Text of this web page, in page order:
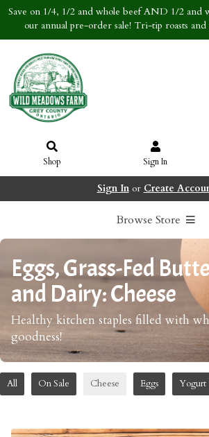
Save on 1/4, 1/2 and whole beef AND 1/2 and
our annual pre-order sale! Tri-tip roasts and
Shop Sign In
Sign Inor Create
Browse Store
Eggs, Grass-Fed
and Dairy: Cheese
Healthy kitchen staples filled with
goodness!
All On Sale Cheese Eggs Yogurt